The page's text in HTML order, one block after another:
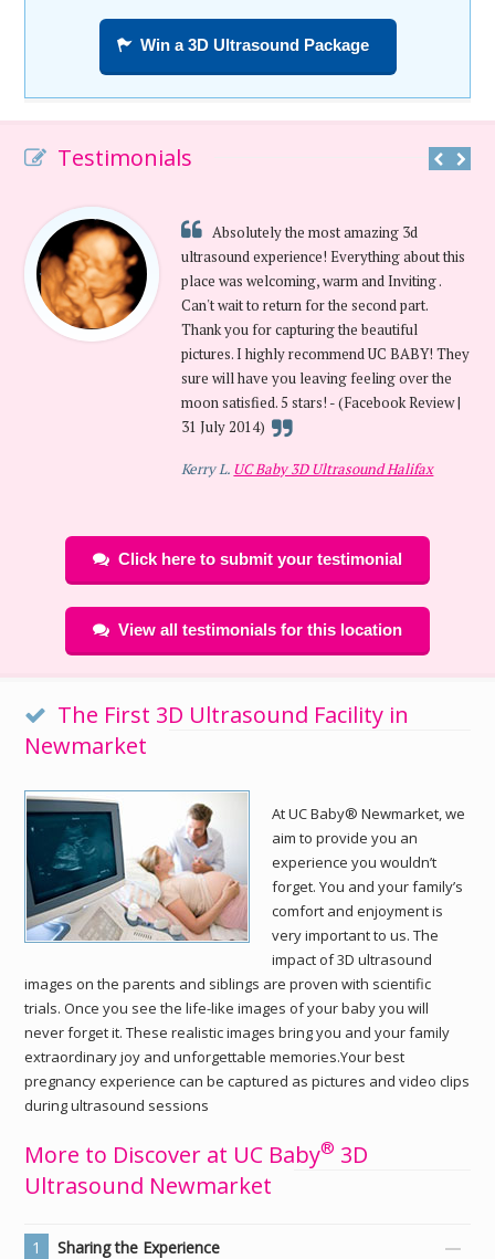
Win a 3D Ultrasound Package
Testimonials
Absolutely the most amazing 3d
ultrasound experience! Everything about this
place was welcoming, warm and Inviting .
Can't wait to return for the second part.
Thank you for capturing the beautiful
pictures. I highly recommend UC BABY! They
sure will have you leaving feeling over the
moon satisfied. 5 stars! - (Facebook Review |
31 July 2014)
Kerry L. UC Baby 3D Ultrasound Halifax
Click here to submit your testimonial
View all testimonials for this location
The First 3D Ultrasound Facility in
Newmarket
At UC Baby® Newmarket, we
aim to provide you an
experience you wouldn’t
forget. You and your family’s
comfort and enjoyment is
very important to us. The
impact of 3D ultrasound
images on the parents and siblings are proven with scientific
trials. Once you see the life-like images of your baby you will
never forget it. These realistic images bring you and your family
extraordinary joy and unforgettable memories.Your best
pregnancy experience can be captured as pictures and video clips
during ultrasound sessions
More to Discover at UC Baby® 3D
Ultrasound Newmarket
1 Sharing the Experience